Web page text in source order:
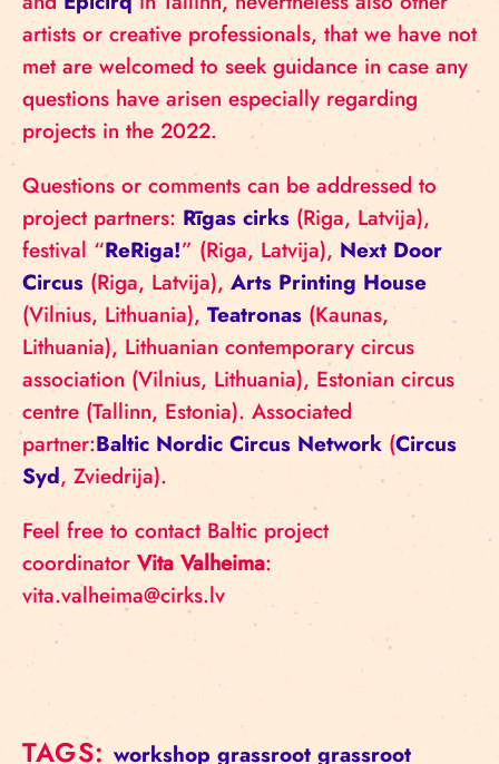
artists or creative professionals, that we have not
met are welcomed to seek guidance in case any
questions have arisen especially regarding
projects in the 2022.
Questions or comments can be addressed to
project partners: Rīgas cirks (Riga, Latvija),
festival “ReRiga!” (Riga, Latvija), Next Door
Circus (Riga, Latvija), Arts Printing House
(Vilnius, Lithuania), Teatronas (Kaunas,
Lithuania), Lithuanian contemporary circus
association (Vilnius, Lithuania), Estonian circus
centre (Tallinn, Estonia). Associated
partner:Baltic Nordic Circus Network (Circus
Syd, Zviedrija).
Feel free to contact Baltic project
coordinator Vita Valheima:
vita.valheima@cirks.lv
TAGS:workshop grassroot grassroot